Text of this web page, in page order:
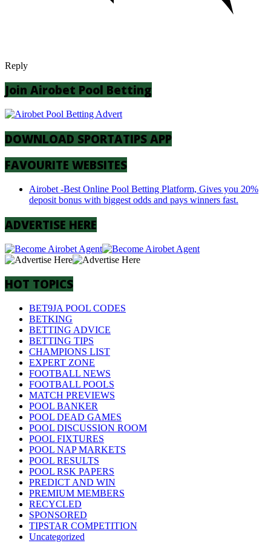
Reply
Join Airobet Pool Betting
DOWNLOAD SPORTATIPS APP
FAVOURITE WEBSITES
Airobet -Best Online Pool Betting Platform, Gives you 20%
deposit bonus with biggest odds and pays winners fast.
ADVERTISE HERE
HOT TOPICS
BET9JA POOL CODES
BETKING
BETTING ADVICE
BETTING TIPS
CHAMPIONS LIST
EXPERT ZONE
FOOTBALL NEWS
FOOTBALL POOLS
MATCH PREVIEWS
POOL BANKER
POOL DEAD GAMES
POOL DISCUSSION ROOM
POOL FIXTURES
POOL NAP MARKETS
POOL RESULTS
POOL RSK PAPERS
PREDICT AND WIN
PREMIUM MEMBERS
RECYCLED
SPONSORED
TIPSTAR COMPETITION
Uncategorized